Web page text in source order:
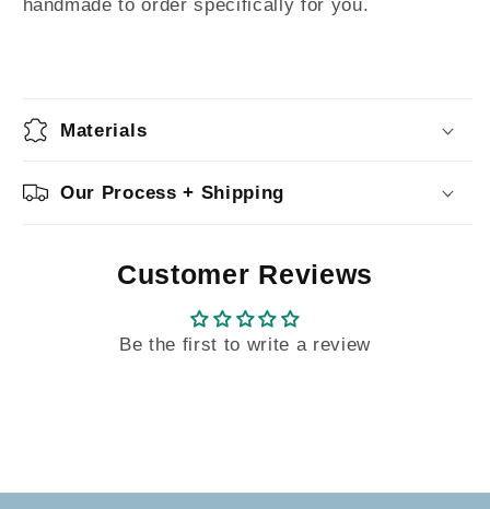
handmade to order specifically for you.
Materials
Our Process + Shipping
Customer Reviews
Be the first to write a review